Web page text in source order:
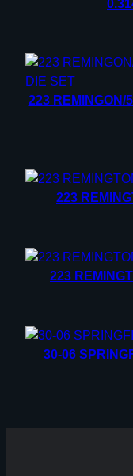
223 REMINGON/
223
223
30-06